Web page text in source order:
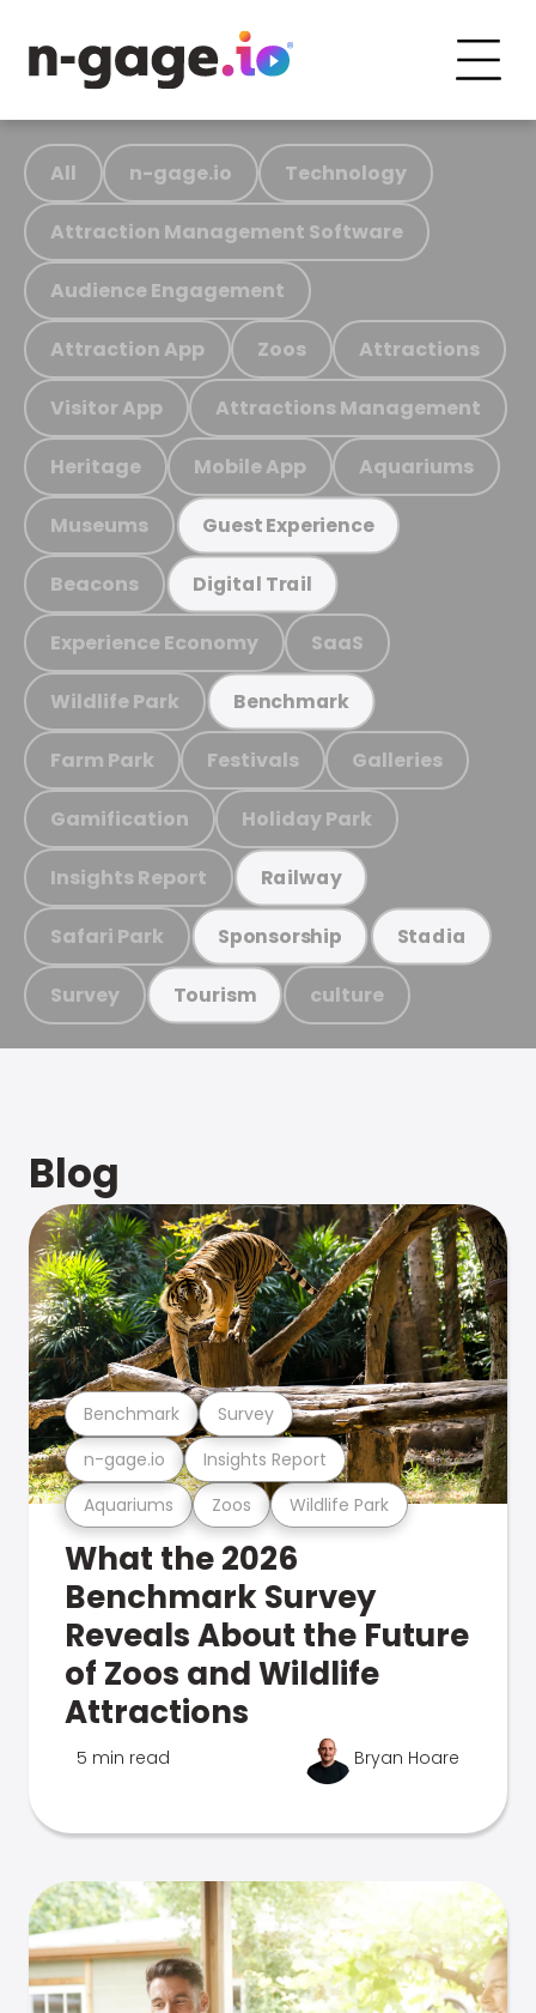
All n-gage.io Technology
Attraction Management Software
Audience Engagement
Attraction App Zoos Attractions
Visitor App Attractions Management
Heritage Mobile App Aquariums
Museums Guest Experience
Beacons Digital Trail
Experience Economy SaaS
Wildlife Park Benchmark
Farm Park Festivals Galleries
Gamification Holiday Park
Insights Report Railway
Safari Park Sponsorship Stadia
Survey Tourism culture
Blog
Aquariums Zoos Wildlife Park
n-gage.io Insights Report
Benchmark Survey
What the 2026
Benchmark Survey
Reveals About the Future
of Zoos and Wildlife
Attractions
5 min read Bryan Hoare